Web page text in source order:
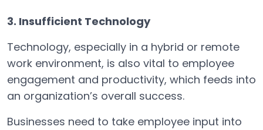
3. Insufficient Technology
Technology, especially in a hybrid or remote
work environment, is also vital to employee
engagement and productivity, which feeds into
an organization’s overall success.
Businesses need to take employee input into